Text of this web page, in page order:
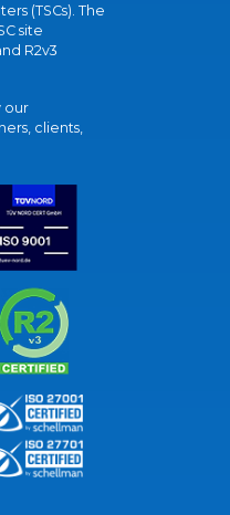
(TSCs). The
site
R2v3
our
clients,